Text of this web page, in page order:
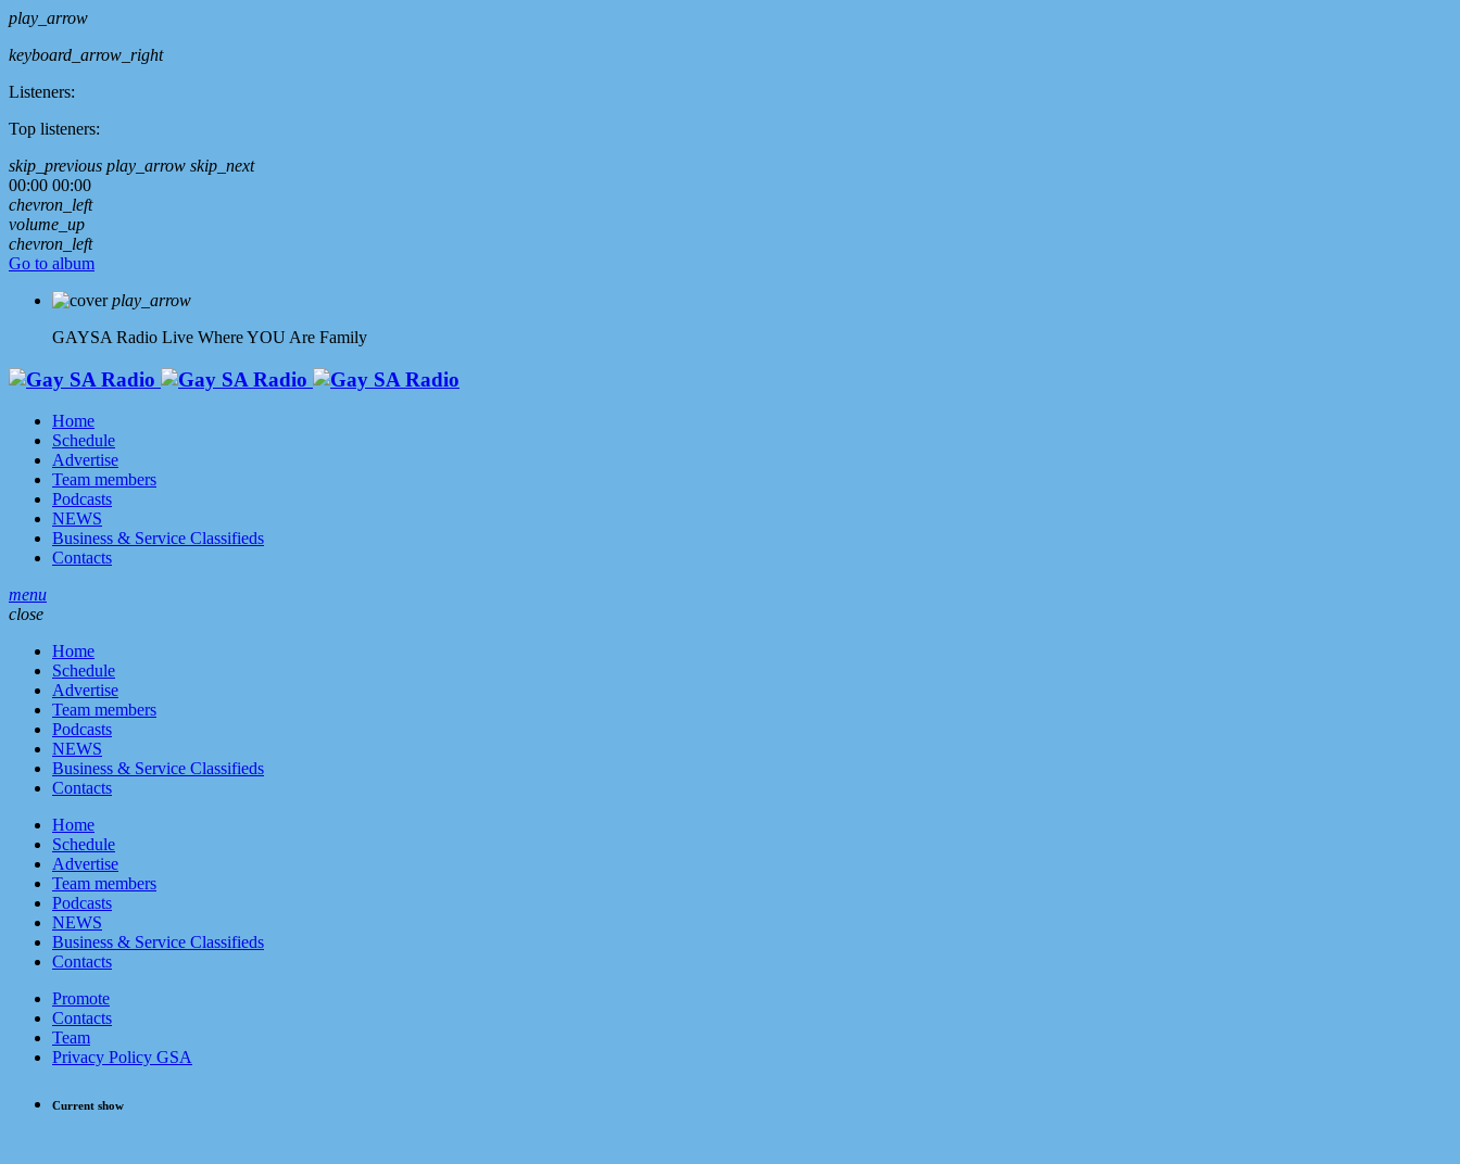
play_arrow
keyboard_arrow_right
Listeners:
Top listeners:
skip_previous play_arrow skip_next
00:00 00:00
chevron_left
volume_up
chevron_left
Go to album
play_arrow
GAYSA Radio Live Where YOU Are Family
Home
Schedule
Advertise
Team members
Podcasts
NEWS
Business & Service Classifieds
Contacts
menu
close
Home
Schedule
Advertise
Team members
Podcasts
NEWS
Business & Service Classifieds
Contacts
Home
Schedule
Advertise
Team members
Podcasts
NEWS
Business & Service Classifieds
Contacts
Promote
Contacts
Team
Privacy Policy GSA
Current show